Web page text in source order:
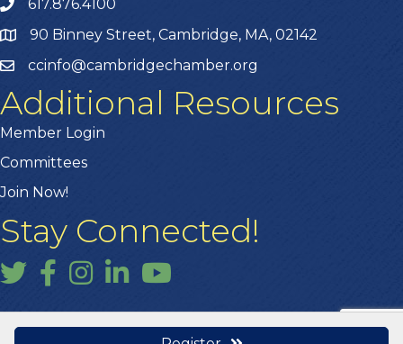
617.876.4100
90 Binney Street, Cambridge, MA, 02142
ccinfo@cambridgechamber.org
Additional Resources
Member Login
Committees
Join Now!
Stay Connected!
TwitterFacebook
InstagramLinkedInYouTube